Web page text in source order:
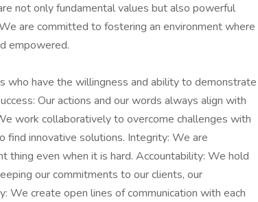
not only fundamental values but also powerful
are committed to fostering an environment where
empowered.
who have the willingness and ability to demonstrate
Our actions and our words always align with
work collaboratively to overcome challenges with
innovative solutions. Integrity: We are
thing even when it is hard. Accountability: We hold
our commitments to our clients, our
We create open lines of communication with each